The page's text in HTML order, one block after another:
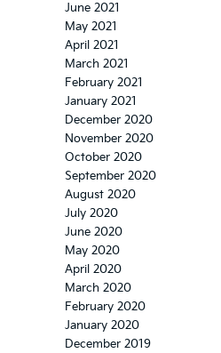
June 2021
May 2021
April 2021
March 2021
February 2021
January 2021
December 2020
November 2020
October 2020
September 2020
August 2020
July 2020
June 2020
May 2020
April 2020
March 2020
February 2020
January 2020
December 2019